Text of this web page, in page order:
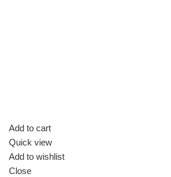
Add to cart
Quick view
Add to wishlist
Close